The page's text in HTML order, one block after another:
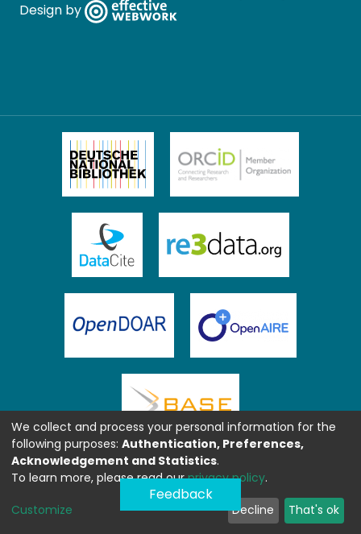
Design by
Feedback
We collect and process your personal information for the
following purposes: Authentication, Preferences,
Acknowledgement and Statistics.
To learn more, please read ourprivacy policy.
Customize Decline That's ok